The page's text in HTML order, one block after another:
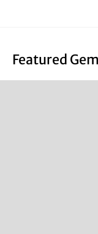
Featured